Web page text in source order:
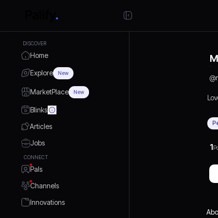
DISCOVER
Home
Explore New
MarketPlace New
Blinks
Articles
Jobs
CONNECT
Pals
Channels
Innovations
@
1